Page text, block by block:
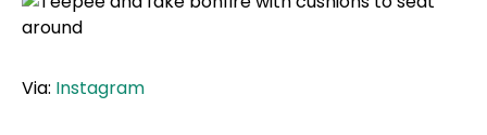
Via: Instagram